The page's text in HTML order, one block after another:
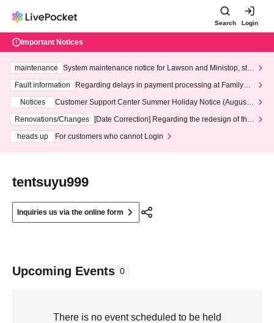
Search Login
Important Notices
maintenance
System maintenance notice for Lawson and Ministop, star
ting at 3:00 AM on Wednesday (Wed)
Fault information
Regarding delays in payment processing at FamilyMa
Notices
Customer Support Center Summer Holiday Notice (August 1
3th - August 14th, 2026)
Renovations/Changes
[Date Correction] Regarding the redesign of the
heads up
For customers who cannot Login
tentsuyu999
Inquiries us via the online form
Upcoming Events 0
There is no event scheduled to be held